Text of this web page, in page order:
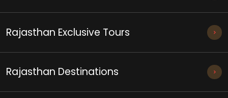
Rajasthan Exclusive Tours
Rajasthan Destinations